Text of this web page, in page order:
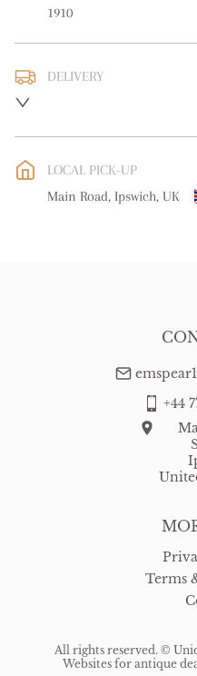
1910
DELIVERY
WORLD: Please contact
free delivery
LOCAL PICK-UP
Main Road, Ipswich, UK
Terms
+44
All rights reserved. ©
Websites for antique